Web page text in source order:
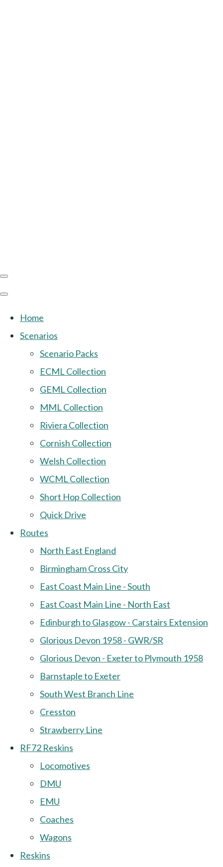
Home
Scenarios
Scenario Packs
ECML Collection
GEML Collection
MML Collection
Riviera Collection
Cornish Collection
Welsh Collection
WCML Collection
Short Hop Collection
Quick Drive
Routes
North East England
Birmingham Cross City
East Coast Main Line - South
East Coast Main Line - North East
Edinburgh to Glasgow - Carstairs Extension
Glorious Devon 1958 - GWR/SR
Glorious Devon - Exeter to Plymouth 1958
Barnstaple to Exeter
South West Branch Line
Cresston
Strawberry Line
RF72 Reskins
Locomotives
DMU
EMU
Coaches
Wagons
Reskins